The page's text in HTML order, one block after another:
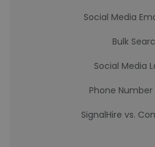
Social Media
Bulk
Social Media
Phone Number
SignalHire vs.